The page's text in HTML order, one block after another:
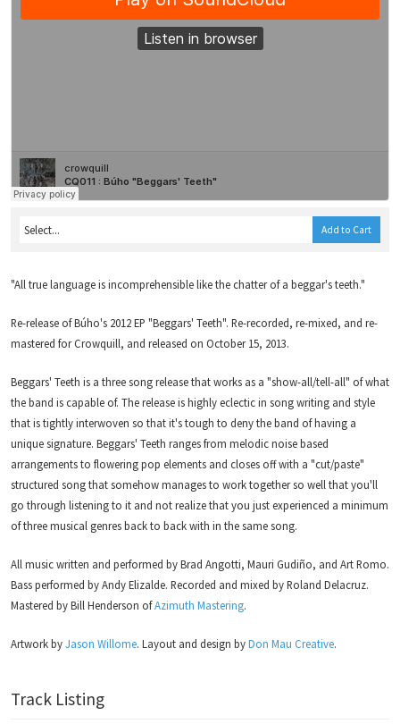
Add to Cart
"All true language is incomprehensible like the chatter of a beggar's teeth."
Re-release of Búho's 2012 EP "Beggars' Teeth". Re-recorded, re-mixed, and re-
mastered for Crowquill, and released on October 15, 2013.
Beggars' Teeth is a three song release that works as a "show-all/tell-all" of what
the band is capable of. The release is highly eclectic in song writing and style
that is tightly interwoven so that it's tough to deny the band of having a
unique signature. Beggars' Teeth ranges from melodic noise based
arrangements to flowering pop elements and closes off with a "cut/paste"
structured song that somehow manages to work together so well that you'll
go through listening to it and not realize that you just experienced a minimum
of three musical genres back to back with in the same song.
All music written and performed by Brad Angotti, Mauri Gudiño, and Art Romo.
Bass performed by Andy Elizalde. Recorded and mixed by Roland Delacruz.
Mastered by Bill Henderson ofAzimuth Mastering.
Artwork byJason Willome. Layout and design byDon Mau Creative.
Track Listing